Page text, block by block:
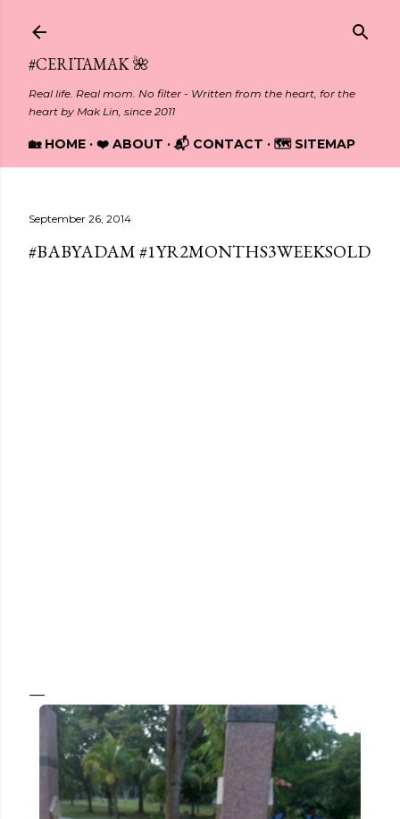
#CERITAMAK 🌺
Real life. Real mom. No filter - Written from the heart, for the
heart by Mak Lin, since 2011
🏡 HOME ❤️ ABOUT 📬 CONTACT 🗺️ SITEMAP
September 26, 2014
#BABYADAM #1YR2MONTHS3WEEKSOLD